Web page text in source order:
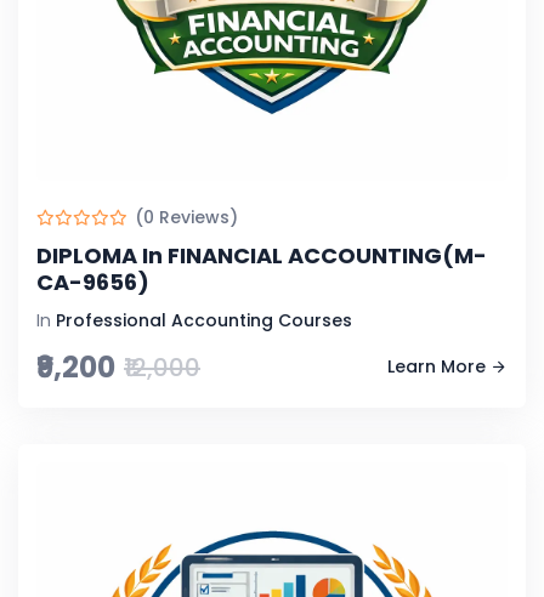
(0 Reviews)
DIPLOMA In FINANCIAL ACCOUNTING(M-
CA-9656)
In Professional Accounting Courses
₹9,200 ₹12,000 Learn More